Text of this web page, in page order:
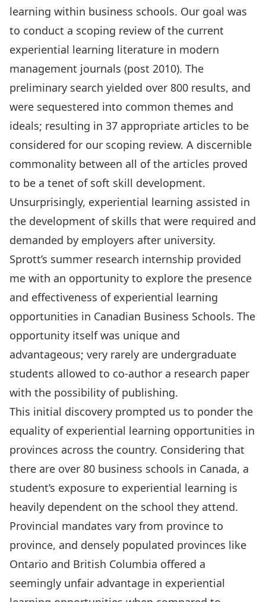
learning within business schools. Our goal was
to conduct a scoping review of the current
experiential learning literature in modern
management journals (post 2010). The
preliminary search yielded over 800 results, and
were sequestered into common themes and
ideals; resulting in 37 appropriate articles to be
considered for our scoping review. A discernible
commonality between all of the articles proved
to be a tenet of soft skill development.
Unsurprisingly, experiential learning assisted in
the development of skills that were required and
demanded by employers after university.
Sprott’s summer research internship provided
me with an opportunity to explore the presence
and effectiveness of experiential learning
opportunities in Canadian Business Schools. The
opportunity itself was unique and
advantageous; very rarely are undergraduate
students allowed to co-author a research paper
with the possibility of publishing.
This initial discovery prompted us to ponder the
equality of experiential learning opportunities in
provinces across the country. Considering that
there are over 80 business schools in Canada, a
student’s exposure to experiential learning is
heavily dependent on the school they attend.
Provincial mandates vary from province to
province, and densely populated provinces like
Ontario and British Columbia offered a
seemingly unfair advantage in experiential